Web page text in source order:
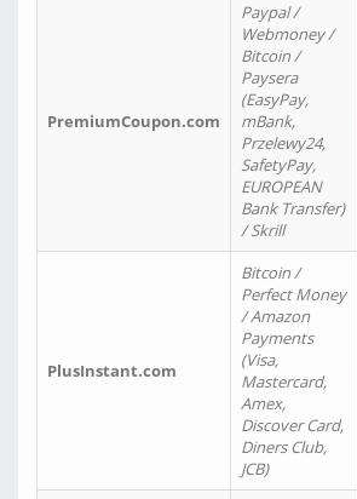
PremiumCoupon.com
Paypal /
Webmoney /
Bitcoin /
Paysera
(EasyPay,
mBank,
Przelewy24,
SafetyPay,
EUROPEAN
Bank Transfer)
/ Skrill
PlusInstant.com
Bitcoin /
Perfect Money
/ Amazon
Payments
(Visa,
Mastercard,
Amex,
Discover Card,
Diners Club,
JCB)